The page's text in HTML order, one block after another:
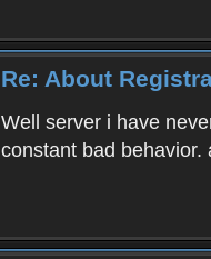
Re: About
Well server i have
constant bad